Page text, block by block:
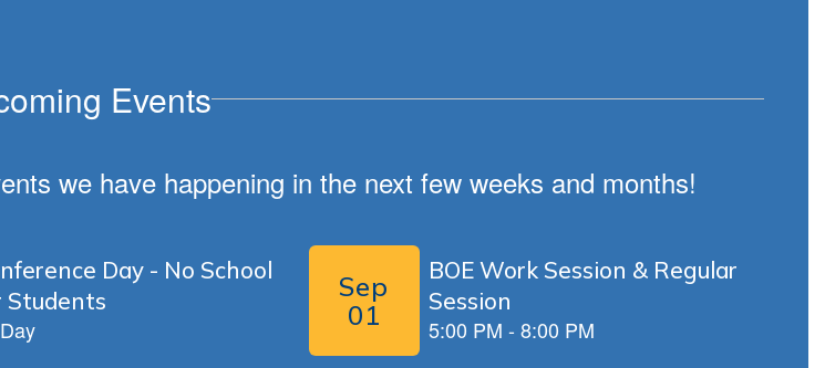
Events
we have happening in the next few weeks and months!